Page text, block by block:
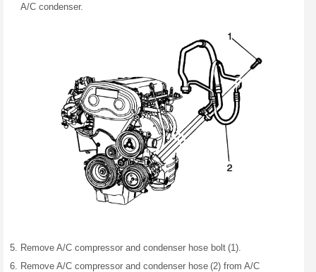
A/C condenser.
Remove A/C compressor and condenser hose bolt (1).
Remove A/C compressor and condenser hose (2) from A/C